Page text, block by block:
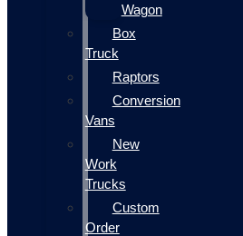
Wagon
Box
Truck
Raptors
Conversion
Vans
New
Work
Trucks
Custom
Order